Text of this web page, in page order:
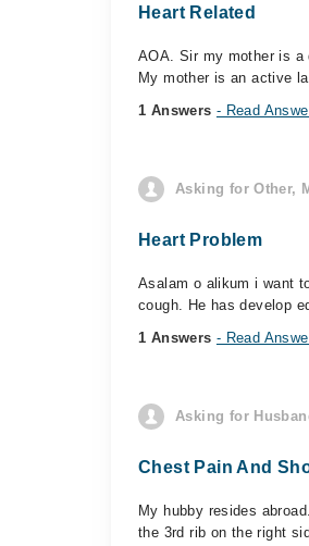
Heart Related
AOA. Sir my mother is a
My mother is an active
1 Answers - Read
Asking for Other,
Heart Problem
Asalam o alikum i want
cough. He has develop
1 Answers - Read
Asking for
Chest Pain And
My hubby resides
the 3rd rib on the right